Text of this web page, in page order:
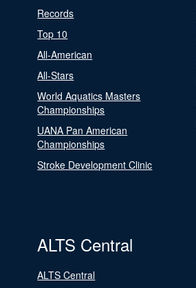
Records
Top 10
All-American
All-Stars
World Aquatics Masters
Championships
UANA Pan American
Championships
Stroke Development Clinic
ALTS Central
ALTS Central